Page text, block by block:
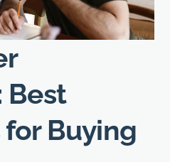
Best
for Buying